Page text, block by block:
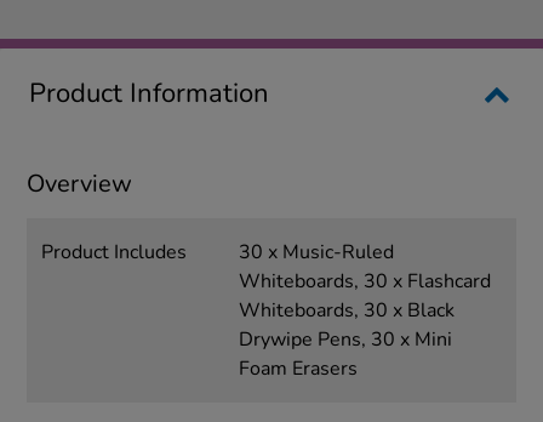
Product Information
Overview
Product Includes
30 x Music-Ruled
Whiteboards, 30 x Flashcard
Whiteboards, 30 x Black
Drywipe Pens, 30 x Mini
Foam Erasers